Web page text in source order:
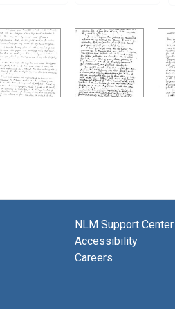
NLM Support Center
Accessibility
Careers